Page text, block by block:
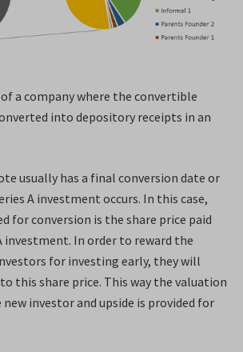
a company where the convertible
into depository receipts in an
usually has a final conversion date or
A investment occurs. In this case,
for conversion is the share price paid
investment. In order to reward the
for investing early, they will
this share price. This way the valuation
investor and upside is provided for